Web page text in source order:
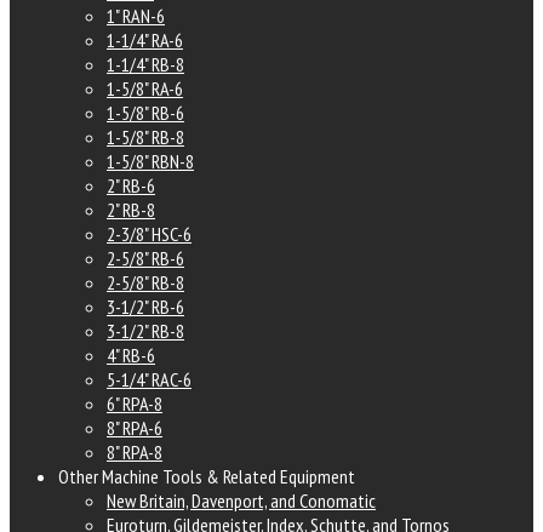
1" RAN-6
1-1/4" RA-6
1-1/4" RB-8
1-5/8" RA-6
1-5/8" RB-6
1-5/8" RB-8
1-5/8" RBN-8
2" RB-6
2" RB-8
2-3/8" HSC-6
2-5/8" RB-6
2-5/8" RB-8
3-1/2" RB-6
3-1/2" RB-8
4" RB-6
5-1/4" RAC-6
6" RPA-8
8" RPA-6
8" RPA-8
Other Machine Tools & Related Equipment
New Britain, Davenport, and Conomatic
Euroturn, Gildemeister, Index, Schutte, and Tornos